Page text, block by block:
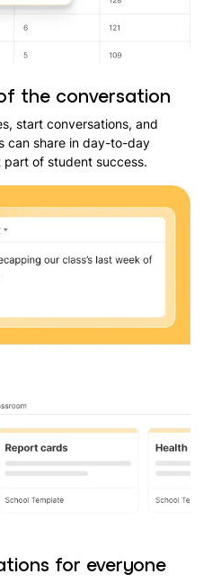
the conversation
start conversations, and
can share in day-to-day
of student success.
for everyone